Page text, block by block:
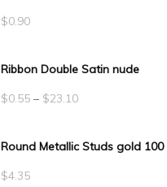
$0.90
Ribbon Double Satin nude
$0.55 – $23.10Price
$0.55
Round Metallic Studs gold
$4.35